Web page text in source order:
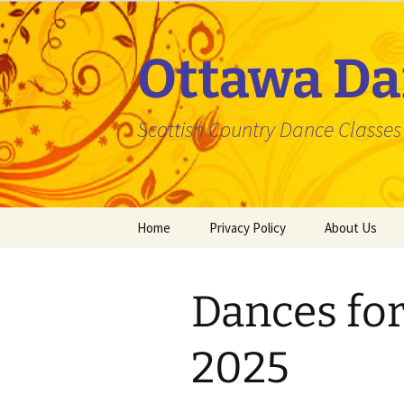
Skip
to
content
Ottawa
Scottish Country Dance
Home Privacy Policy About Us
Dances
2025